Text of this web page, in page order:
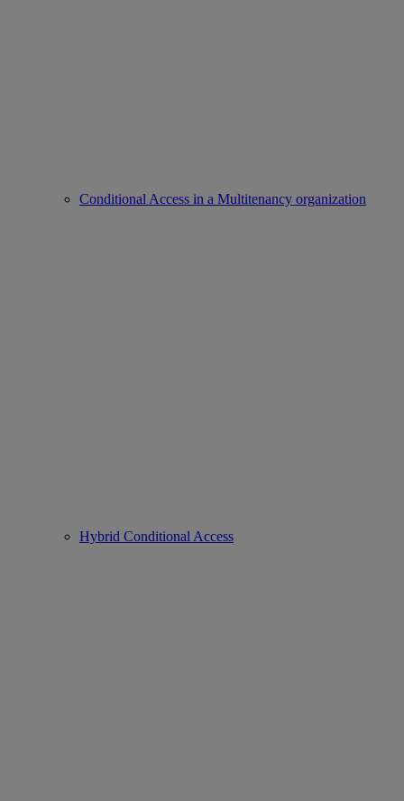
Conditional Access in a Multitenancy organization
Hybrid Conditional Access